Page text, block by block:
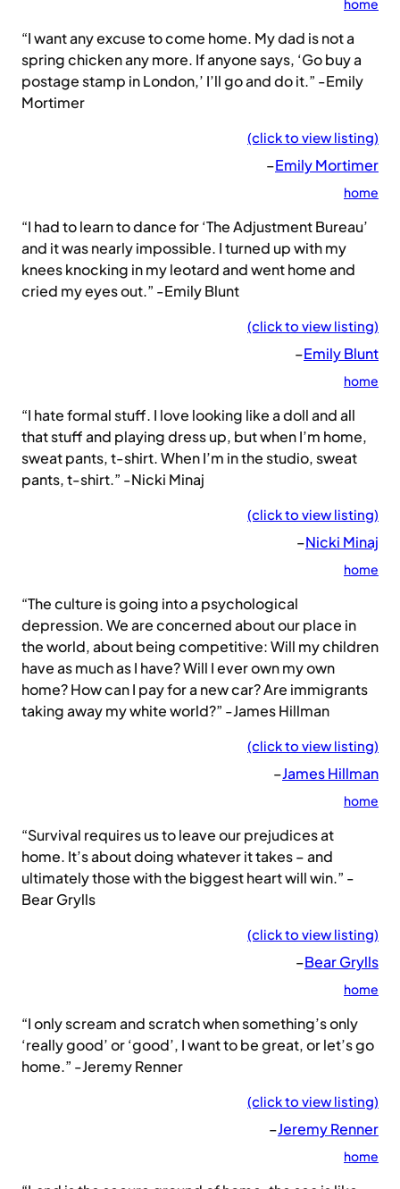
home
“I want any excuse to come home. My dad is not a
spring chicken any more. If anyone says, ‘Go buy a
postage stamp in London,’ I’ll go and do it.” -Emily
Mortimer
(click to view listing)
–Emily Mortimer
home
“I had to learn to dance for ‘The Adjustment Bureau’
and it was nearly impossible. I turned up with my
knees knocking in my leotard and went home and
cried my eyes out.” -Emily Blunt
(click to view listing)
–Emily Blunt
home
“I hate formal stuff. I love looking like a doll and all
that stuff and playing dress up, but when I’m home,
sweat pants, t-shirt. When I’m in the studio, sweat
pants, t-shirt.” -Nicki Minaj
(click to view listing)
–Nicki Minaj
home
“The culture is going into a psychological
depression. We are concerned about our place in
the world, about being competitive: Will my children
have as much as I have? Will I ever own my own
home? How can I pay for a new car? Are immigrants
taking away my white world?” -James Hillman
(click to view listing)
–James Hillman
home
“Survival requires us to leave our prejudices at
home. It’s about doing whatever it takes – and
ultimately those with the biggest heart will win.” -
Bear Grylls
(click to view listing)
–Bear Grylls
home
“I only scream and scratch when something’s only
‘really good’ or ‘good’, I want to be great, or let’s go
home.” -Jeremy Renner
(click to view listing)
–Jeremy Renner
home